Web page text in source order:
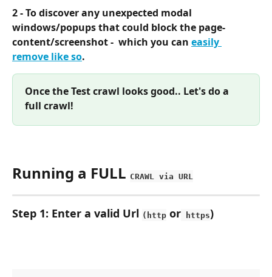
2 - To discover any unexpected modal
windows/popups that could block the page-
content/screenshot -  which you can easily
remove like so.
Once the Test crawl looks good.. Let's do a
full crawl!
Running a FULL CRAWL via URL
Step 1: Enter a valid Url (http or https)